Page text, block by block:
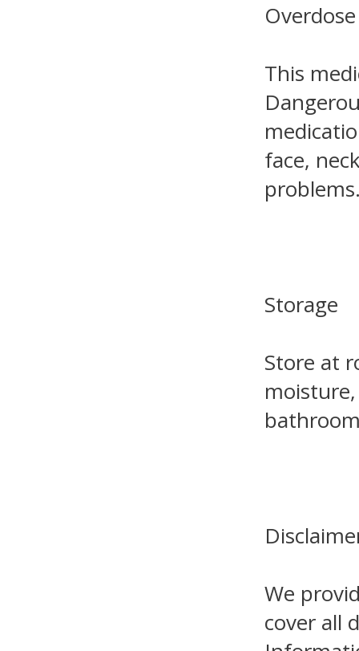
Overdose
This
face,
Storage
Store at
We
cover all